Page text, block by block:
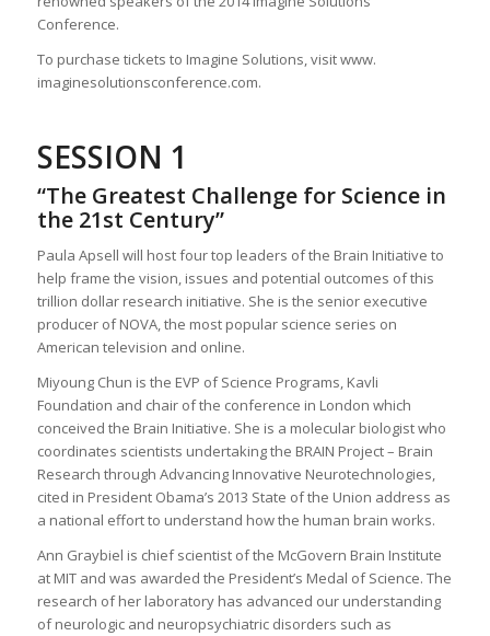
Conference.
To purchase tickets to Imagine Solutions, visit www.
imaginesolutionsconference.com.
SESSION 1
“The Greatest Challenge for Science in
the 21st Century”
Paula Apsell will host four top leaders of the Brain Initiative to
help frame the vision, issues and potential outcomes of this
trillion dollar research initiative. She is the senior executive
producer of NOVA, the most popular science series on
American television and online.
Miyoung Chun is the EVP of Science Programs, Kavli
Foundation and chair of the conference in London which
conceived the Brain Initiative. She is a molecular biologist who
coordinates scientists undertaking the BRAIN Project – Brain
Research through Advancing Innovative Neurotechnologies,
cited in President Obama’s 2013 State of the Union address as
a national effort to understand how the human brain works.
Ann Graybiel is chief scientist of the McGovern Brain Institute
at MIT and was awarded the President’s Medal of Science. The
research of her laboratory has advanced our understanding
of neurologic and neuropsychiatric disorders such as